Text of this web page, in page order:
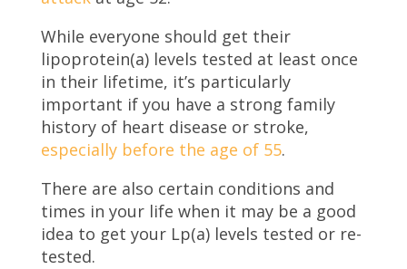
While everyone should get their
lipoprotein(a) levels tested at least once
in their lifetime, it’s particularly
important if you have a strong family
history of heart disease or stroke,
especially before the age of 55.
There are also certain conditions and
times in your life when it may be a good
idea to get your Lp(a) levels tested or re-
tested.